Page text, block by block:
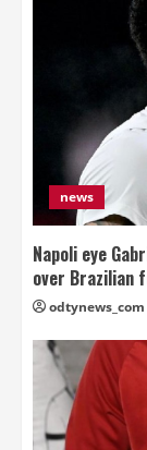
news
Napoli eye
over Brazilian
odtynews_com